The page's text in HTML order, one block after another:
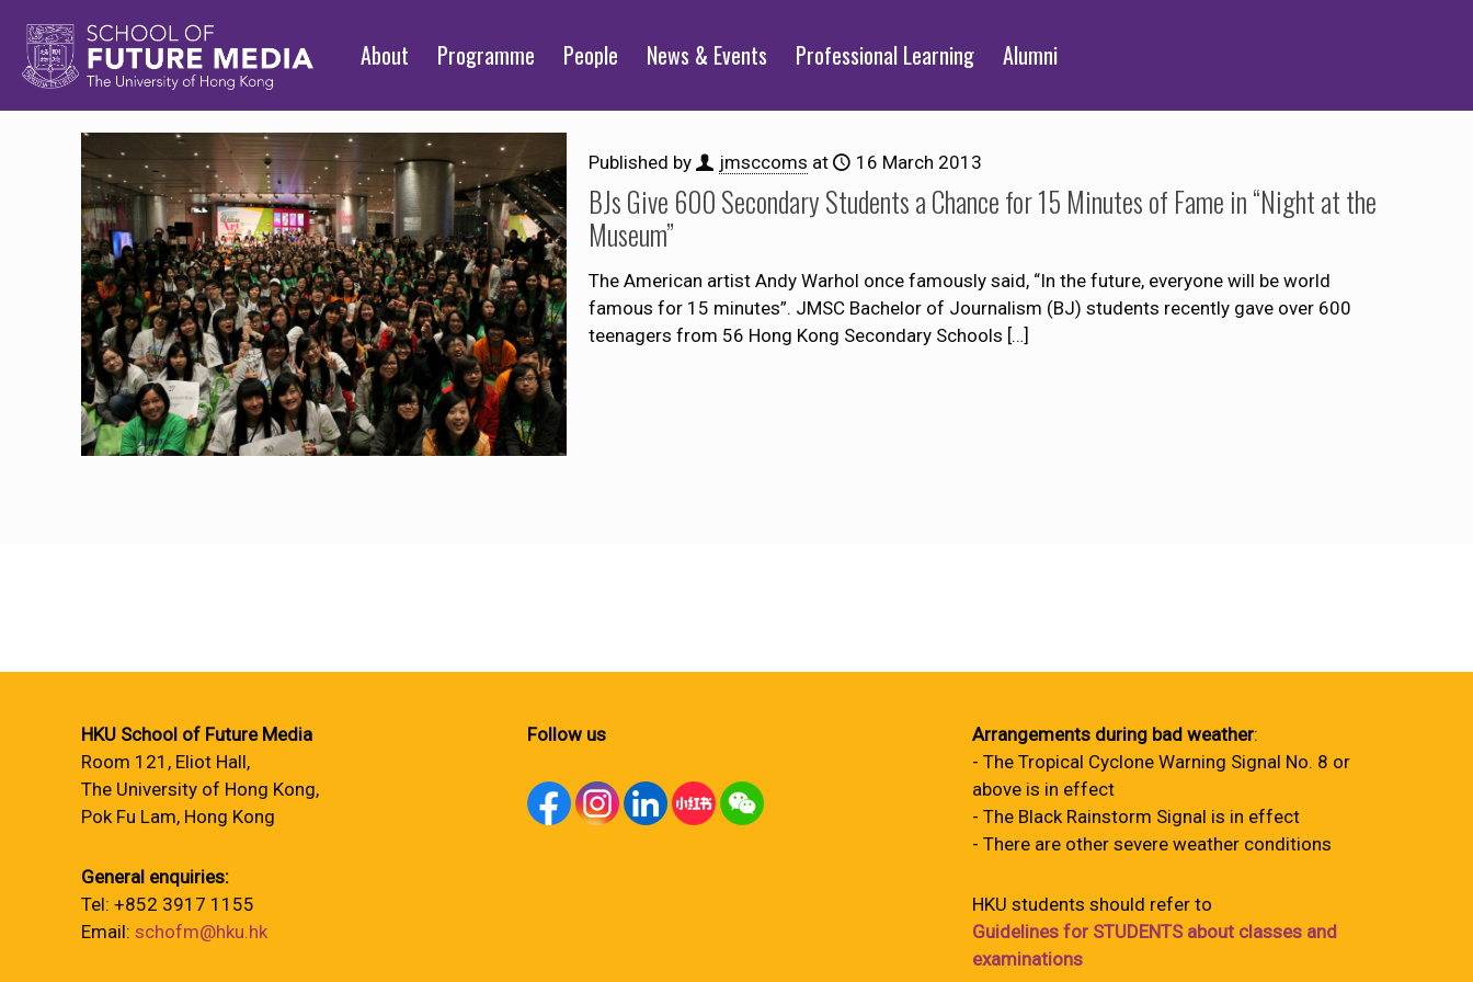
About Programme People News & Events Professional Learning Alumni
Published by jmsccoms at 16 March 2013
BJs Give 600 Secondary Students a Chance for 15 Minutes of Fame in “Night at the
Museum”
The American artist Andy Warhol once famously said, “In the future, everyone will be world
famous for 15 minutes”. JMSC Bachelor of Journalism (BJ) students recently gave over 600
teenagers from 56 Hong Kong Secondary Schools […]
HKU School of Future Media
Room 121, Eliot Hall,
The University of Hong Kong,
Pok Fu Lam, Hong Kong
General enquiries:
Tel: +852 3917 1155
Email: schofm@hku.hk
Follow us Arrangements during bad weather:
- The Tropical Cyclone Warning Signal No. 8 or
above is in effect
- The Black Rainstorm Signal is in effect
- There are other severe weather conditions
HKU students should refer to
Guidelines for STUDENTS about classes and
examinations